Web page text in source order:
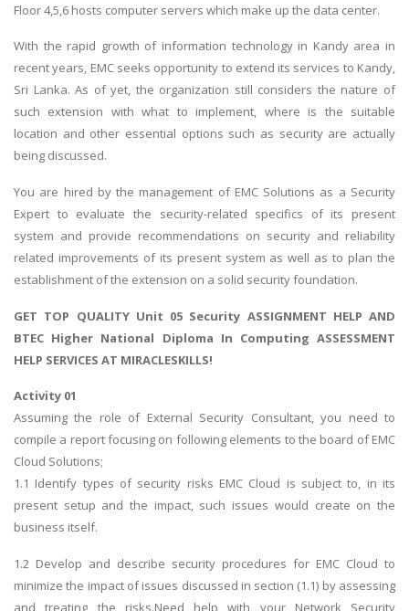
Floor 4,5,6 hosts computer servers which make up the data center.
With the rapid growth of information technology in Kandy area in
recent years, EMC seeks opportunity to extend its services to Kandy,
Sri Lanka. As of yet, the organization still considers the nature of
such extension with what to implement, where is the suitable
location and other essential options such as security are actually
being discussed.
You are hired by the management of EMC Solutions as a Security
Expert to evaluate the security-related specifics of its present
system and provide recommendations on security and reliability
related improvements of its present system as well as to plan the
establishment of the extension on a solid security foundation.
GET TOP QUALITY Unit 05 Security ASSIGNMENT HELP AND
BTEC Higher National Diploma In Computing ASSESSMENT
HELP SERVICES AT MIRACLESKILLS!
Activity 01
Assuming the role of External Security Consultant, you need to
compile a report focusing on following elements to the board of EMC
Cloud Solutions;
1.1 Identify types of security risks EMC Cloud is subject to, in its
present setup and the impact, such issues would create on the
business itself.
1.2 Develop and describe security procedures for EMC Cloud to
minimize the impact of issues discussed in section (1.1) by assessing
and treating the risks.Need help with your Network Security